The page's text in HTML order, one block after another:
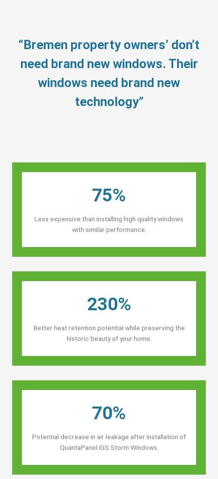
“Bremen property owners’ don’t
need brand new windows. Their
windows need brand new
technology”
75%
Less expensive than installing high quality windows
with similar performance.
230%
Better heat retention potential while preserving the
historic beauty of your home.
70%
Potential decrease in air leakage after installation of
QuantaPanel IGS Storm Windows.